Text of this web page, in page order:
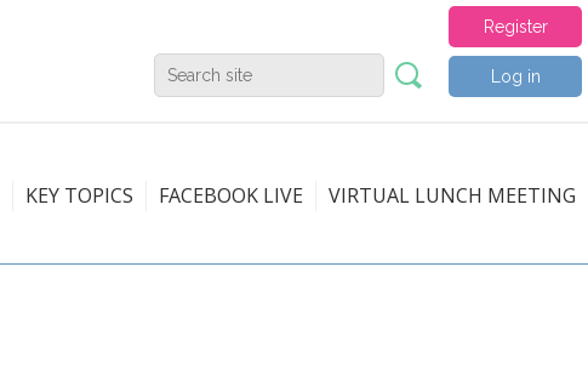
Register
Log in
KEY TOPICS FACEBOOK LIVE VIRTUAL LUNCH MEETING